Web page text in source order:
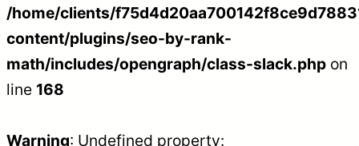
/home/clients/
content/plugins/seo-by-rank-
math/includes/opengraph/class-slack.php on
line 168
Warning: Undefined property: